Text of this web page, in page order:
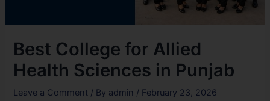
Best College for Allied
Health Sciences in Punjab
Leave a Comment / By admin / February 23, 2026